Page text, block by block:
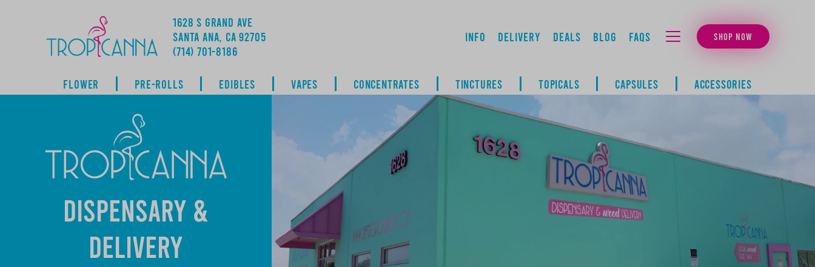
1628 S GRAND AVE
SANTA ANA, CA 92705
ADDRESS
(714) 701-8186
Info Delivery Deals Blog FAQs SHOP NOW
FLOWER PRE-ROLLS EDIBLES VAPES CONCENTRATES TINCTURES TOPICALS CAPSULES ACCESSORIES
DISPENSARY &
DELIVERY